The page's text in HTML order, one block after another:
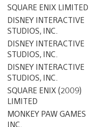
SQUARE ENIX LIMITED
DISNEY INTERACTIVE
STUDIOS, INC.
DISNEY INTERACTIVE
STUDIOS, INC.
DISNEY INTERACTIVE
STUDIOS, INC.
SQUARE ENIX (2009)
LIMITED
MONKEY PAW GAMES
INC.